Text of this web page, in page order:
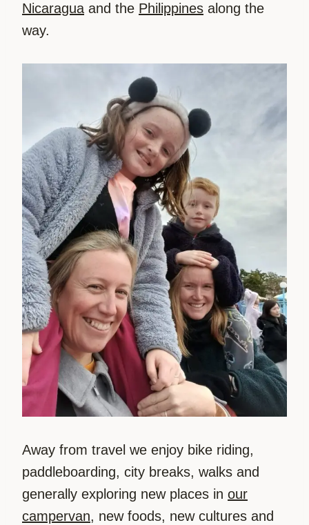
Nicaraguaand the Philippines along the
way.
Away from travel we enjoy bike riding,
paddleboarding, city breaks, walks and
generally exploring new places in our
campervan, new foods, new cultures and